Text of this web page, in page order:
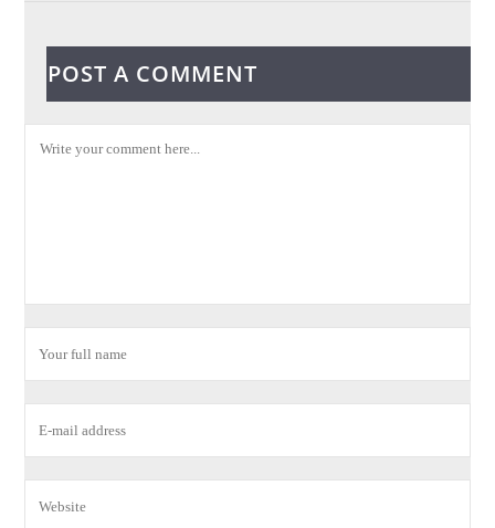
POST A COMMENT